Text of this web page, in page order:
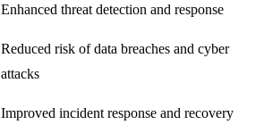
Enhanced threat detection and response
Reduced risk of data breaches and cyber
attacks
Improved incident response and recovery